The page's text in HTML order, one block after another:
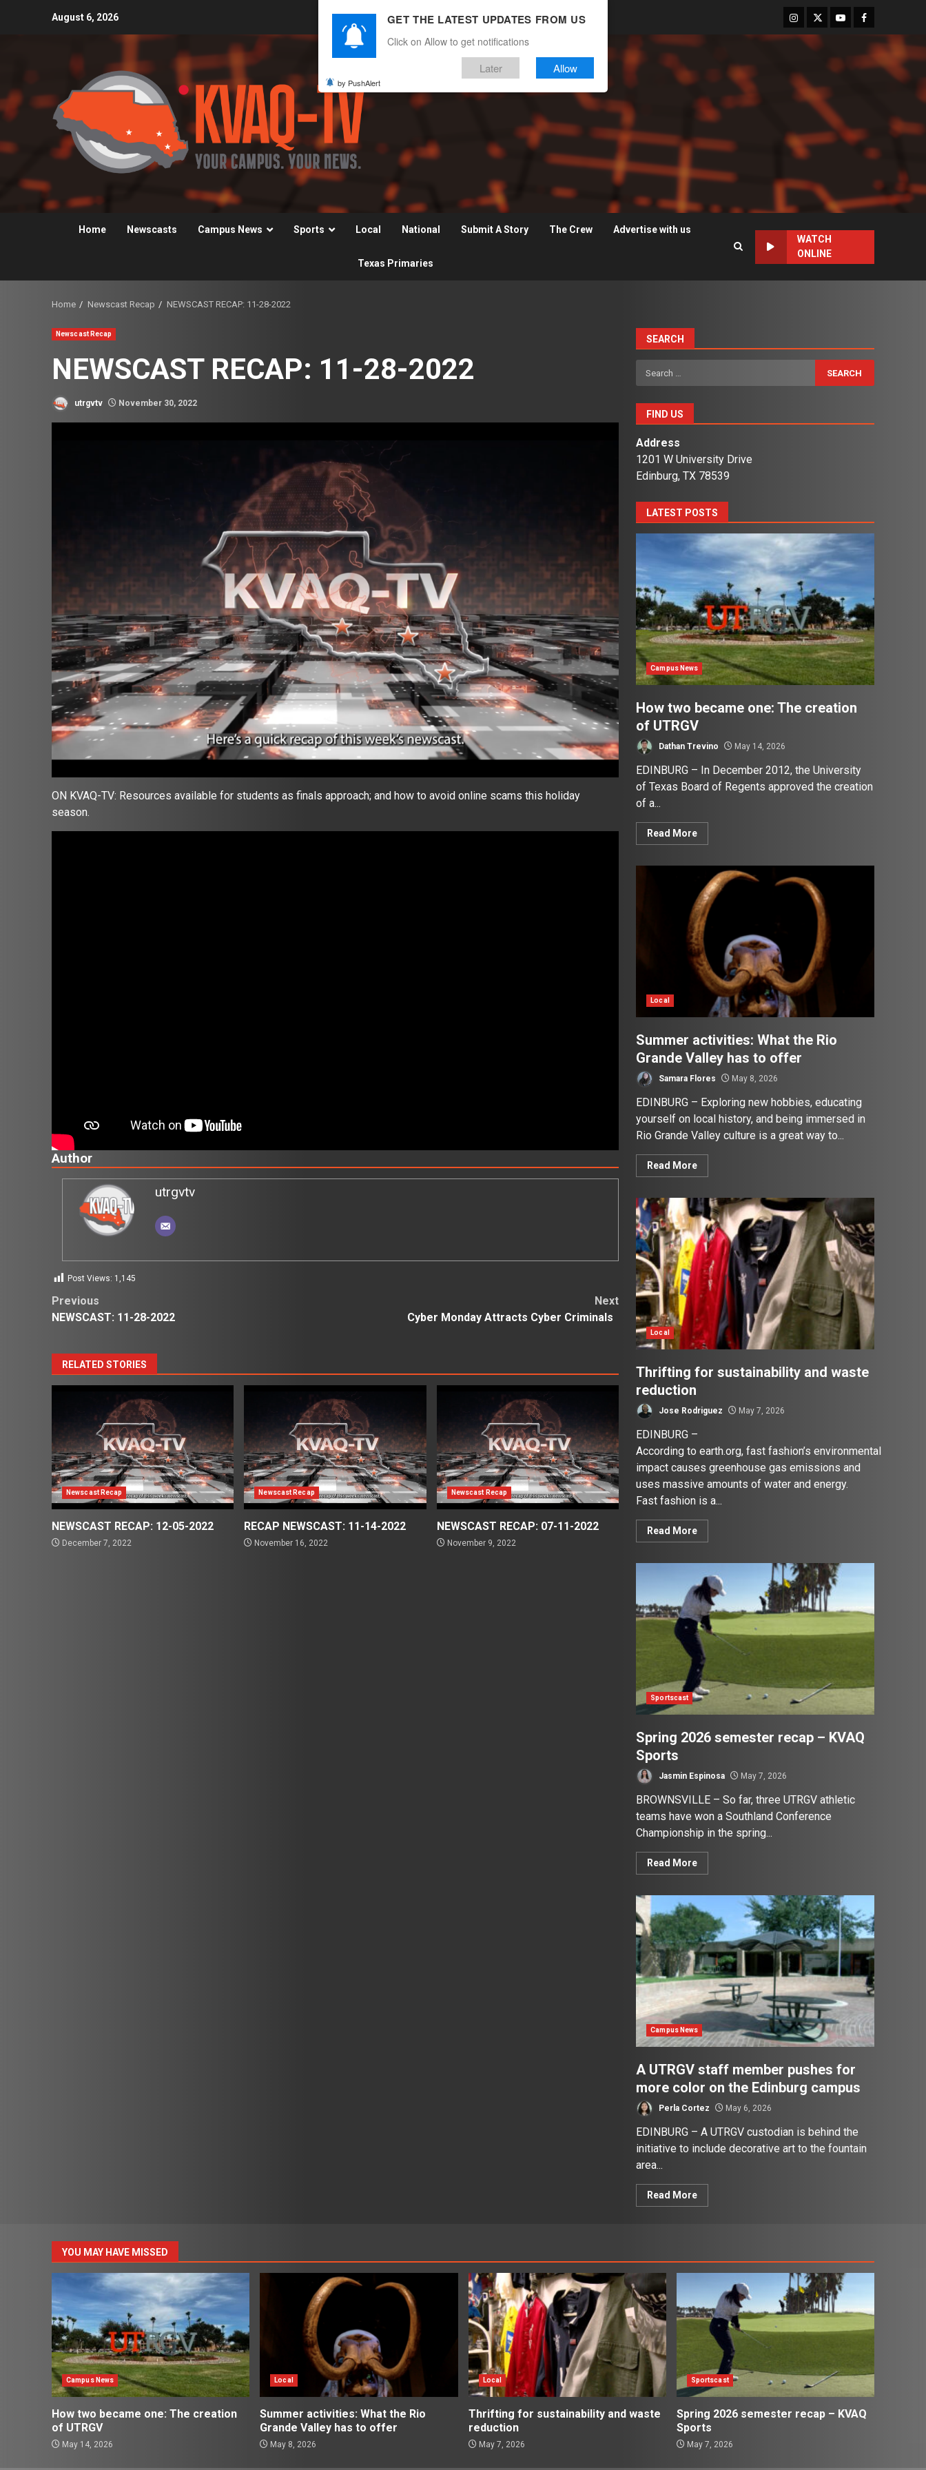
August 6, 2026 Instagram
TwitterYoutubeFacebook
Home Newscasts Campus News Sports Local National Submit A Story The Crew Advertise with us
Texas Primaries
WATCH
ONLINE
Home Newscast Recap NEWSCAST RECAP: 11-28-2022
Newscast Recap
NEWSCAST RECAP: 11-28-2022
utrgvtv November 30, 2022
ON KVAQ-TV: Resources available for students as finals approach; and how to avoid online scams this holiday
season.
Author
utrgvtv
Post Views: 1,145
Post
Previous
NEWSCAST: 11-28-2022
Next
Cyber Monday Attracts Cyber Criminals
RELATED STORIES
Newscast Recap
NEWSCAST RECAP: 12-05-2022
December 7, 2022
Newscast Recap
RECAP NEWSCAST: 11-14-2022
November 16, 2022
Newscast Recap
NEWSCAST RECAP: 07-11-2022
November 9, 2022
SEARCH
Search
for:
FIND US
Address
1201 W University Drive
Edinburg, TX 78539
LATEST POSTS
Campus News
How two became one: The creation
of UTRGV
Dathan Trevino May 14, 2026
EDINBURG – In December 2012, the University
of Texas Board of Regents approved the creation
of a...
Read More
Local
Summer activities: What the Rio
Grande Valley has to offer
Samara Flores May 8, 2026
EDINBURG – Exploring new hobbies, educating
yourself on local history, and being immersed in
Rio Grande Valley culture is a great way to...
Read More
Local
Thrifting for sustainability and waste
reduction
Jose Rodriguez May 7, 2026
EDINBURG –
According to earth.org, fast fashion’s environmental
impact causes greenhouse gas emissions and
uses massive amounts of water and energy.
Fast fashion is a...
Read More
Sportscast
Spring 2026 semester recap – KVAQ
Sports
Jasmin Espinosa May 7, 2026
BROWNSVILLE – So far, three UTRGV athletic
teams have won a Southland Conference
Championship in the spring...
Read More
Campus News
A UTRGV staff member pushes for
more color on the Edinburg campus
Perla Cortez May 6, 2026
EDINBURG – A UTRGV custodian is behind the
initiative to include decorative art to the fountain
area...
Read More
YOU MAY HAVE MISSED
Campus News
How two became one: The creation
of UTRGV
May 14, 2026
Local
Summer activities: What the Rio
Grande Valley has to offer
May 8, 2026
Local
Thrifting for sustainability and waste
reduction
May 7, 2026
Sportscast
Spring 2026 semester recap – KVAQ
Sports
May 7, 2026
GET THE LATEST UPDATES FROM US
Click on Allow to get notifications
Later Allow
by PushAlert